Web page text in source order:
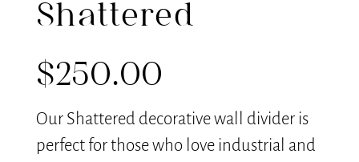
Shattered
$250.00
Our Shattered decorative wall divider is
perfect for those who love industrial and